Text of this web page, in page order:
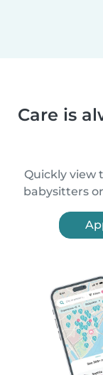
Care is
Quickly view
babysitters